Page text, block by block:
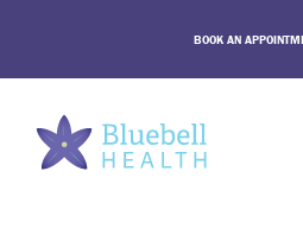
BOOK AN